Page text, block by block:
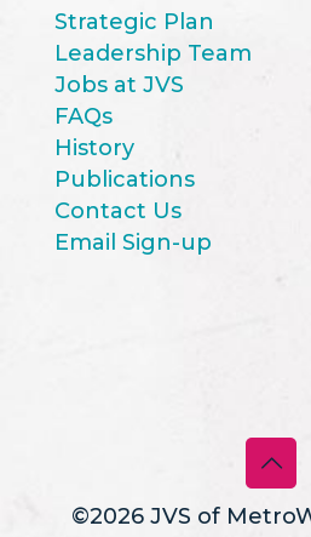
Strategic Plan
Leadership Team
Jobs at JVS
FAQs
History
Publications
Contact Us
Email Sign-up
©2026 JVS of